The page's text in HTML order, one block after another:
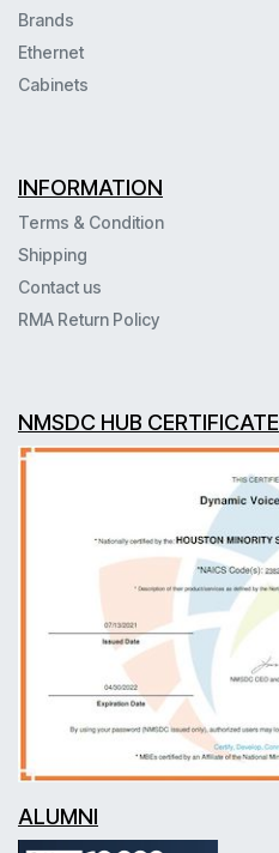
Brands
Ethernet
Cabinets
INFORMATION
Terms & Condition
Shipping
Contact us
RMA Return Policy
NMSDC HUB CERTIFICATE
ALUMNI